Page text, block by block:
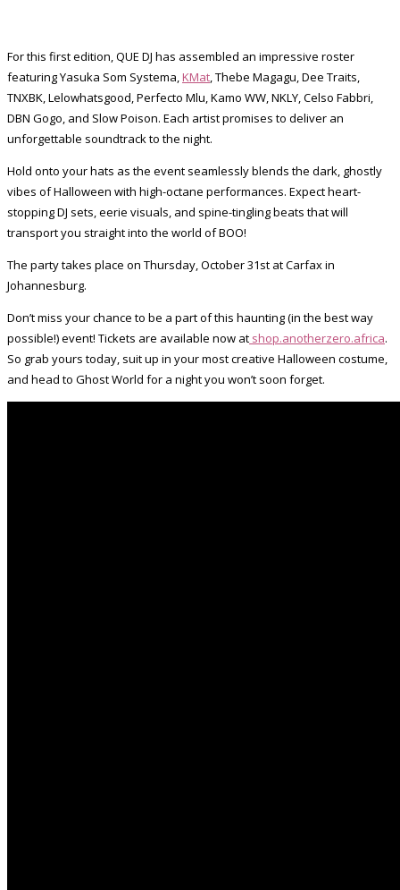
For this first edition, QUE DJ has assembled an impressive roster
featuring Yasuka Som Systema,KMat, Thebe Magagu, Dee Traits,
TNXBK, Lelowhatsgood, Perfecto Mlu, Kamo WW, NKLY, Celso Fabbri,
DBN Gogo, and Slow Poison. Each artist promises to deliver an
unforgettable soundtrack to the night.
Hold onto your hats as the event seamlessly blends the dark, ghostly
vibes of Halloween with high-octane performances. Expect heart-
stopping DJ sets, eerie visuals, and spine-tingling beats that will
transport you straight into the world of BOO!
The party takes place on Thursday, October 31st at Carfax in
Johannesburg.
Don’t miss your chance to be a part of this haunting (in the best way
possible!) event! Tickets are available now at shop.anotherzero.africa.
So grab yours today, suit up in your most creative Halloween costume,
and head to Ghost World for a night you won’t soon forget.